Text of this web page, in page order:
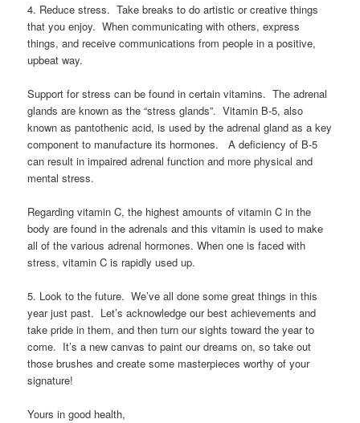
4. Reduce stress. Take breaks to do artistic or creative things
that you enjoy. When communicating with others, express
things, and receive communications from people in a positive,
upbeat way.
Support for stress can be found in certain vitamins. The adrenal
glands are known as the “stress glands”. Vitamin B-5, also
known as pantothenic acid, is used by the adrenal gland as a key
component to manufacture its hormones. A deficiency of B-5
can result in impaired adrenal function and more physical and
mental stress.
Regarding vitamin C, the highest amounts of vitamin C in the
body are found in the adrenals and this vitamin is used to make
all of the various adrenal hormones. When one is faced with
stress, vitamin C is rapidly used up.
5. Look to the future. We’ve all done some great things in this
year just past. Let’s acknowledge our best achievements and
take pride in them, and then turn our sights toward the year to
come. It’s a new canvas to paint our dreams on, so take out
those brushes and create some masterpieces worthy of your
signature!
Yours in good health,